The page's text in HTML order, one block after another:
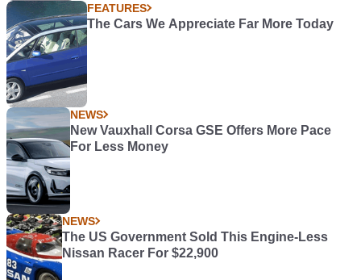
FEATURES
The Cars We Appreciate Far More Today
NEWS
New Vauxhall Corsa GSE Offers More Pace
For Less Money
NEWS
The US Government Sold This Engine-Less
Nissan Racer For $22,900